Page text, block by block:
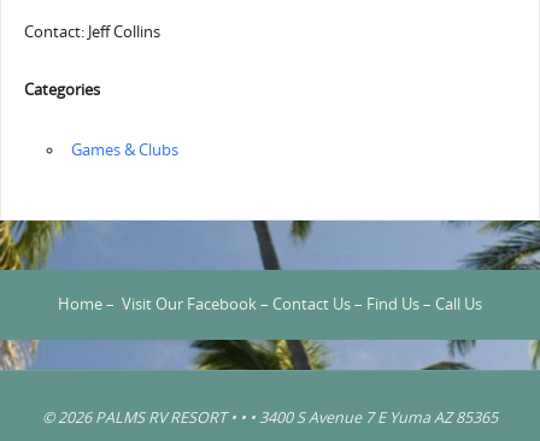
Contact: Jeff Collins
Categories
‏‏‎ ‎Games & Clubs
Home– Visit Our Facebook– Contact Us– Find Us– Call Us
© 2026 PALMS RV RESORT • • • 3400 S Avenue 7 E Yuma AZ 85365